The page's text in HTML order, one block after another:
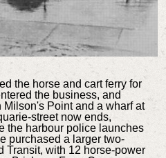
the horse and cart ferry for
the business, and
Point and a wharf at
street now ends,
the harbour police launches
purchased a larger two-
Transit, with 12 horse-power